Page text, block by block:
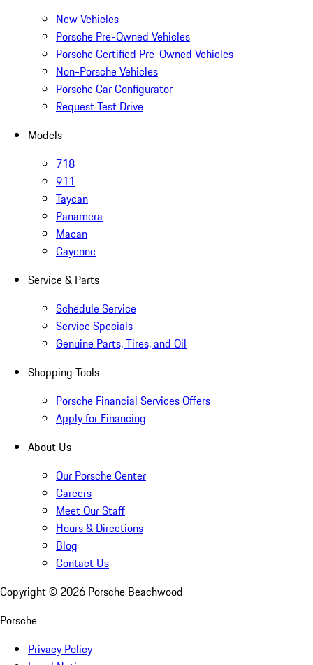
New Vehicles
Porsche Pre-Owned Vehicles
Porsche Certified Pre-Owned Vehicles
Non-Porsche Vehicles
Porsche Car Configurator
Request Test Drive
Models
718
911
Taycan
Panamera
Macan
Cayenne
Service & Parts
Schedule Service
Service Specials
Genuine Parts, Tires, and Oil
Shopping Tools
Porsche Financial Services Offers
Apply for Financing
About Us
Our Porsche Center
Careers
Meet Our Staff
Hours & Directions
Blog
Contact Us
Copyright © 2026 Porsche Beachwood
Porsche
Privacy Policy